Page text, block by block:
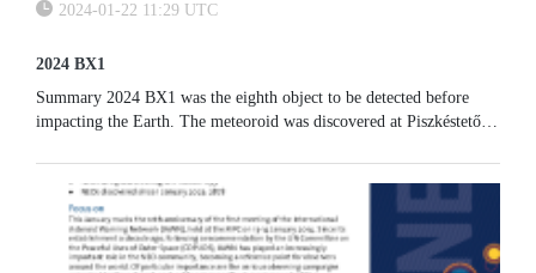
2024-01-22 11:29 UTC
2024 BX1
Summary 2024 BX1 was the eighth object to be detected before
impacting the Earth. The meteoroid was discovered at Piszkéstető
atmosphere...